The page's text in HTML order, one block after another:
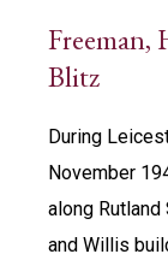
Freeman,
Blitz
During
November
along
and Willis